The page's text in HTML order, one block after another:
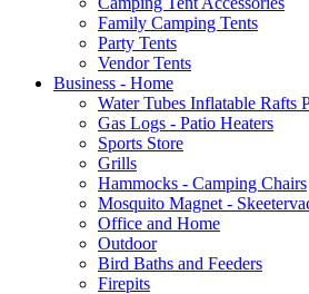
Family Camping Tents
Party Tents
Vendor Tents
Business - Home
Water Tubes Inflatable Rafts
Gas Logs - Patio Heaters
Sports Store
Grills
Hammocks - Camping Chairs
Mosquito Magnet -
Office and Home
Outdoor
Bird Baths and Feeders
Firepits